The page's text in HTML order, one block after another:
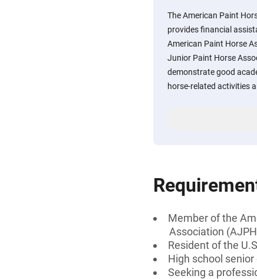
The American Paint
provides financial
American Paint Horse
Junior Paint Horse
demonstrate good
horse-related activities
Member of the
Association
Resident of the
High school
Seeking a